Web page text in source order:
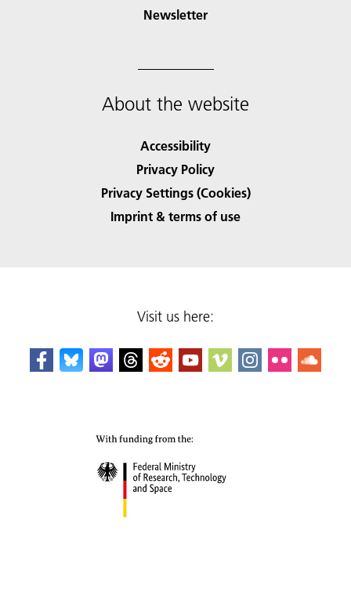
Newsletter
About the website
Accessibility
Privacy Policy
Privacy Settings (Cookies)
Imprint & terms of use
Visit us here: